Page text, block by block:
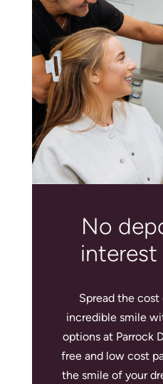
No
Spread the
incredible smile
options at Parrock
free and low cost
the smile of your